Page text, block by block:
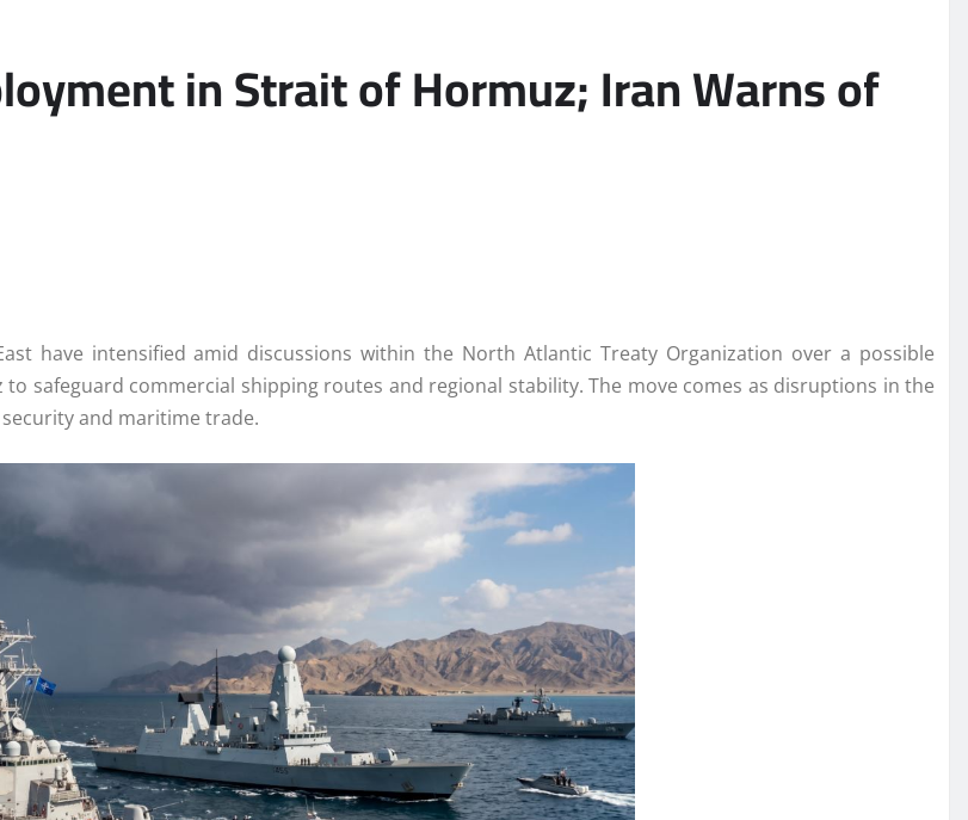
in Strait of Hormuz; Iran Warns of
have intensified amid discussions within the North Atlantic Treaty Organization over a possible
safeguard commercial shipping routes and regional stability. The move comes as disruptions in the
and maritime trade.